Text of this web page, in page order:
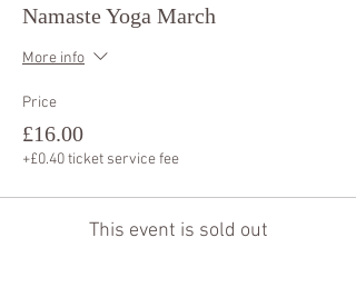
Namaste Yoga March
More info
Price
£16.00
+£0.40 ticket service fee
This event is sold out